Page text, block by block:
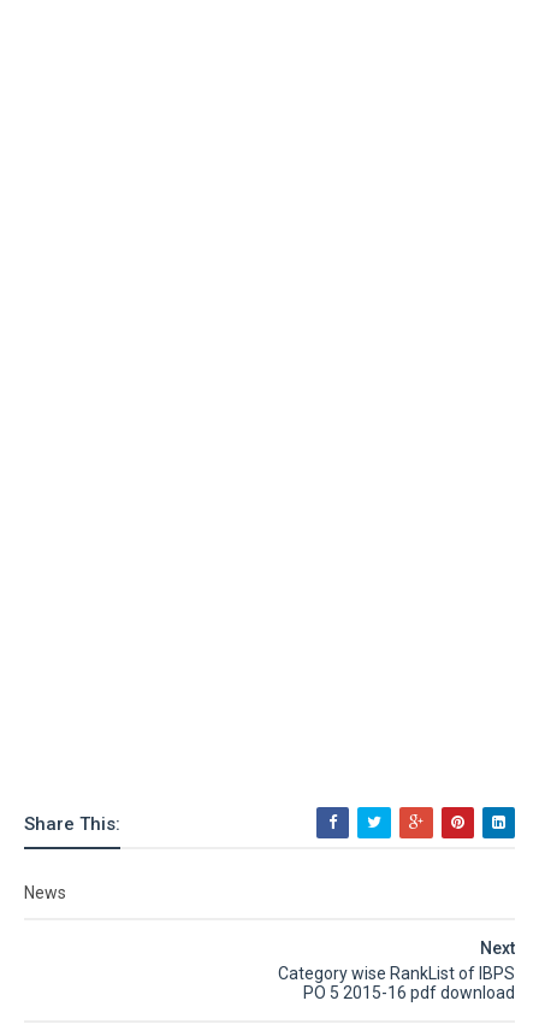
Share This:
News
Next
Category wise RankList of IBPS
PO 5 2015-16 pdf download